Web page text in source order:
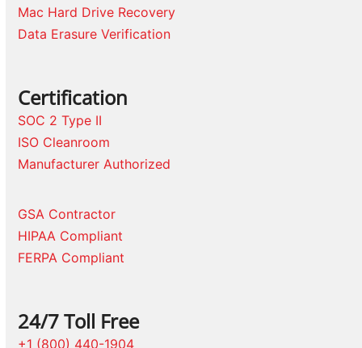
Mac Hard Drive Recovery
Data Erasure Verification
Certification
SOC 2 Type II
ISO Cleanroom
Manufacturer Authorized
GSA Contractor
HIPAA Compliant
FERPA Compliant
24/7 Toll Free
+1 (800) 440-1904